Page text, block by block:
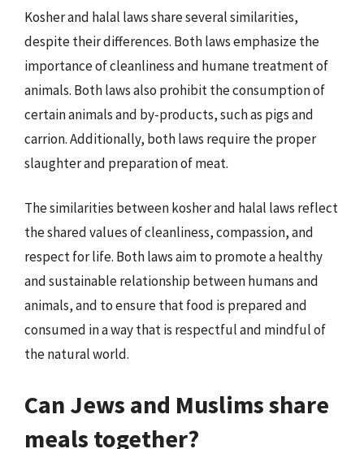
Kosher and halal laws share several similarities,
despite their differences. Both laws emphasize the
importance of cleanliness and humane treatment of
animals. Both laws also prohibit the consumption of
certain animals and by-products, such as pigs and
carrion. Additionally, both laws require the proper
slaughter and preparation of meat.
The similarities between kosher and halal laws reflect
the shared values of cleanliness, compassion, and
respect for life. Both laws aim to promote a healthy
and sustainable relationship between humans and
animals, and to ensure that food is prepared and
consumed in a way that is respectful and mindful of
the natural world.
Can Jews and Muslims share
meals together?